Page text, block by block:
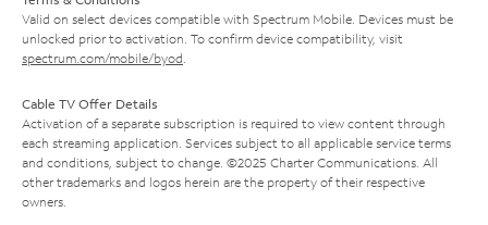
Valid on select devices compatible with Spectrum Mobile. Devices must be
unlocked prior to activation. To confirm device compatibility, visit
spectrum.com/mobile/byod
Cable TV Offer Details
Activation of a separate subscription is required to view content through
each streaming application. Services subject to all applicable service terms
and conditions, subject to change. ©2025 Charter Communications. All
other trademarks and logos herein are the property of their respective
owners.